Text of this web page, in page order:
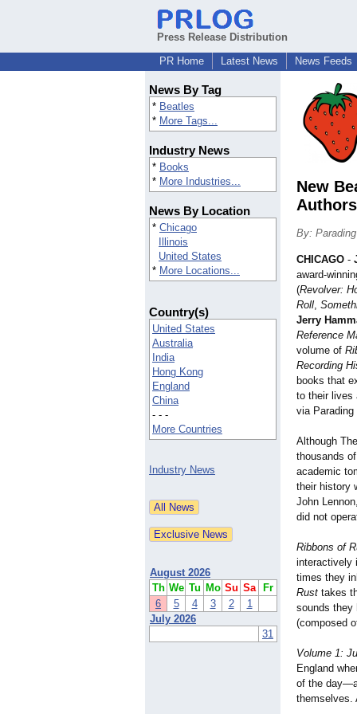
Press Release Distribution
PR Home
Latest News News Feeds
News By Tag
* Beatles
* More Tags...
Industry News
* Books
* More Industries...
News By Location
* Chicago
Illinois
United States
* More Locations...
Country(s)
United States
Australia
India
Hong Kong
England
China
- - -
More Countries
Industry News
August 2026
Th We Tu Mo Su Sa
Fr
6
5 4 3 2
1
July 2026
31
New
By:
CHICAGO -
award-
(Revolver:
Roll,
Jerry
Reference
volume of
Recording
books that
to their
via
Although
thousands
academic
their history
John
did not
Ribbons of
interactively
times they
Rust takes
sounds they
(composed
Volume 1:
England
of the
themselves.